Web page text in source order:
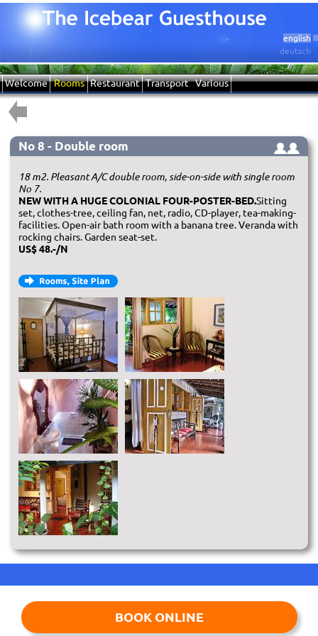
english
deutsch
Welcome Rooms Restaurant Transport Various
No 8 - Double room
18 m2. Pleasant A/C double room, side-on-side with single room
No 7.
NEW WITH A HUGE COLONIAL FOUR-POSTER-BED.Sitting
set, clothes-tree, ceiling fan, net, radio, CD-player, tea-making-
facilities. Open-air bath room with a banana tree. Veranda with
rocking chairs. Garden seat-set.
US$ 48.-/N
BOOK ONLINE